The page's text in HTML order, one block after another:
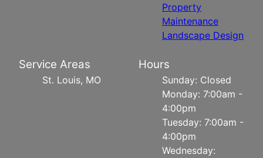
Property
Maintenance
Landscape Design
Service Areas
St. Louis, MO
Hours
Sunday: Closed
Monday: 7:00am -
4:00pm
Tuesday: 7:00am -
4:00pm
Wednesday: